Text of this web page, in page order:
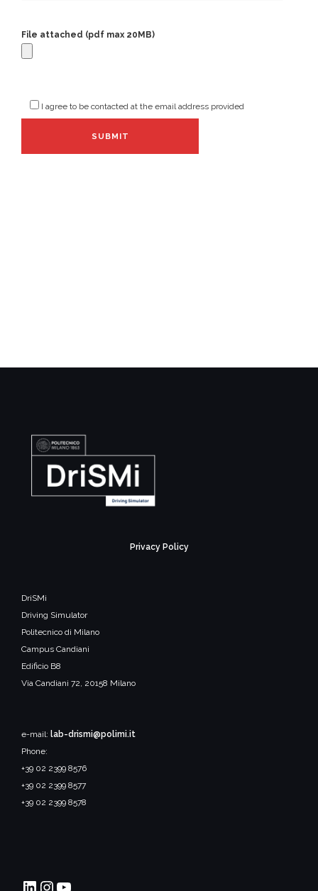
File attached (pdf max 20MB)
I agree to be contacted at the email address provided
Privacy Policy
DriSMi
Driving Simulator
Politecnico di Milano
Campus Candiani
Edificio B8
Via Candiani 72, 20158 Milano
e-mail: lab-drismi@polimi.it
Phone:
+39 02 2399 8576
+39 02 2399 8577
+39 02 2399 8578
DriSMi PoliMI
Instagram
YouTube